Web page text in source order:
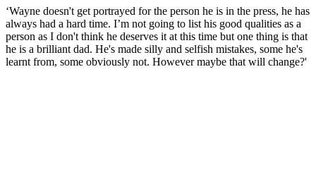
‘Wayne doesn't get portrayed for the person he is in the press, he has
always had a hard time. I’m not going to list his good qualities as a
person as I don't think he deserves it at this time but one thing is that
he is a brilliant dad. He's made silly and selfish mistakes, some he's
learnt from, some obviously not. However maybe that will change?'